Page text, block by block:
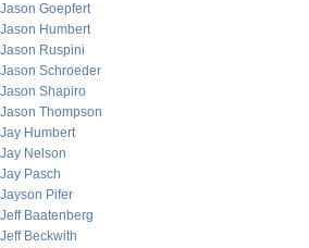
Jason Goepfert
Jason Humbert
Jason Ruspini
Jason Schroeder
Jason Shapiro
Jason Thompson
Jay Humbert
Jay Nelson
Jay Pasch
Jayson Pifer
Jeff Baatenberg
Jeff Beckwith